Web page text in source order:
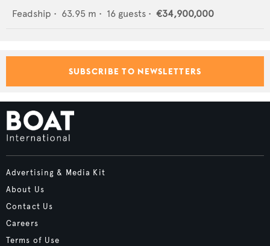
Feadship • 63.95 m • 16 guests • €34,900,000
SUBSCRIBE TO NEWSLETTERS
Advertising & Media Kit
About Us
Contact Us
Careers
Terms of Use